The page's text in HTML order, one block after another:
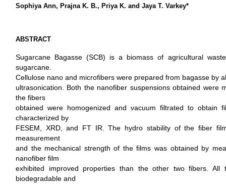
Sophiya Ann, Prajna K. B., Priya K. and Jaya T. Varkey*
ABSTRACT
Sugarcane Bagasse (SCB) is a biomass of agricultural
sugarcane.
Cellulose nano and microfibers were prepared from bagasse by
ultrasonication. Both the nanofiber suspensions obtained were
the fibers
obtained were homogenized and vacuum filtrated to obtain
characterized by
FESEM, XRD, and FT IR. The hydro stability of the fiber
measurement
and the mechanical strength of the films was obtained by
nanofiber film
exhibited improved properties than the other two fibers.
biodegradable and